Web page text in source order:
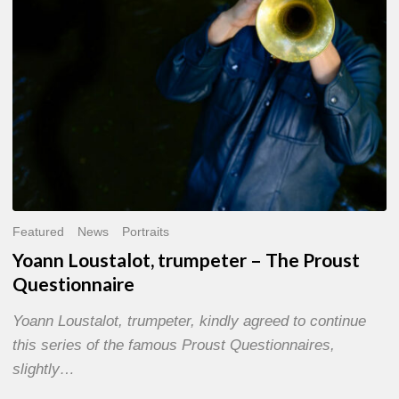
Featured News Portraits
Yoann Loustalot, trumpeter – The Proust
Questionnaire
Yoann Loustalot, trumpeter, kindly agreed to continue
this series of the famous Proust Questionnaires,
slightly…